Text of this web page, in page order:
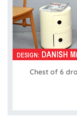
Chest of 6